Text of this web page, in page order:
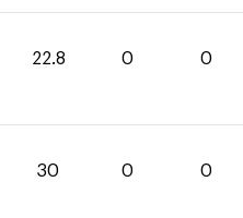
22.8 0 0
30 0 0